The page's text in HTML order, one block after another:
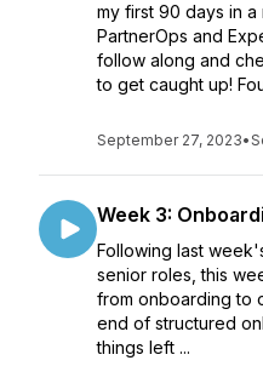
my first 90 days in
PartnerOps and
follow along and
to get caught up!
September 27, 2023•
Week 3:
Following last
senior roles, this
from onboarding to
end of structured
things left ...